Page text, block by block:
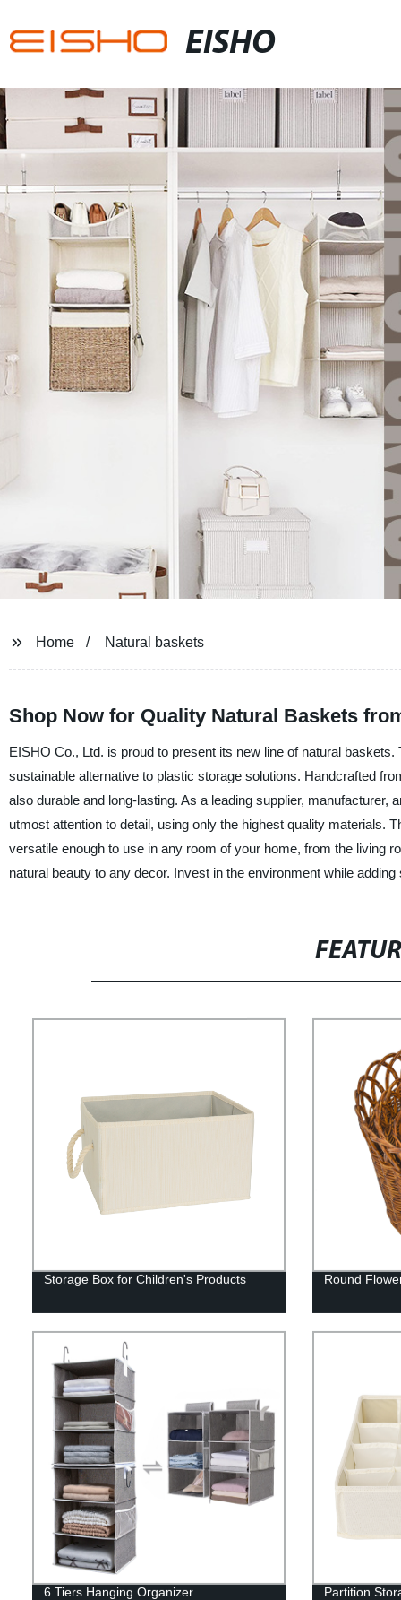
EISHO
Home Natural baskets
Shop Now for Quality Natural Baskets
EISHO Co., Ltd. is proud to present its new line of natural
sustainable alternative to plastic storage solutions. Handcrafted
also durable and long-lasting. As a leading supplier,
utmost attention to detail, using only the highest quality materials.
versatile enough to use in any room of your home, from the living
natural beauty to any decor. Invest in the environment while
Storage Box for Children's Products Round
6 Tiers Hanging Organizer Partition